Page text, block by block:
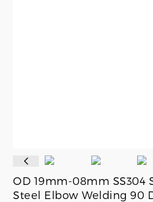
OD 19mm-08mm SS304
Steel Elbow Welding 90